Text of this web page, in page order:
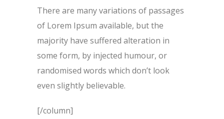
There are many variations of passages
of Lorem Ipsum available, but the
majority have suffered alteration in
some form, by injected humour, or
randomised words which don’t look
even slightly believable.
[/column]